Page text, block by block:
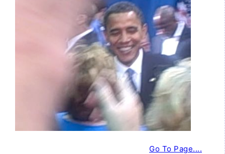
Go To Page....